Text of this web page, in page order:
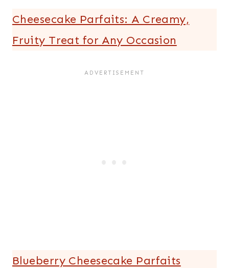
Cheesecake Parfaits: A Creamy,
Fruity Treat for Any Occasion
Blueberry Cheesecake Parfaits